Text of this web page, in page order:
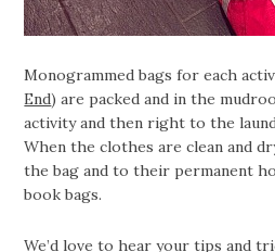
Monogrammed bags for each
End) are packed and in the
activity and then right to the
When the clothes are clean and
the bag and to their permanent
book bags.
We’d love to hear your tips and